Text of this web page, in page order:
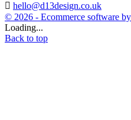
 hello@d13design.co.uk
© 2026 - Ecommerce software
Loading...
Back to top